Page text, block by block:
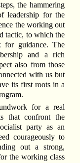
the hammering
leadership for the
the working out
tactic, to which the
for guidance. The
and a rich
also from those
with us but
its first roots in a
for a real
that confront the
party as an
courageously to
out a strong,
the working class